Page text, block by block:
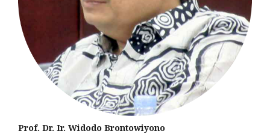
Prof. Dr. Ir. Widodo Brontowiyono